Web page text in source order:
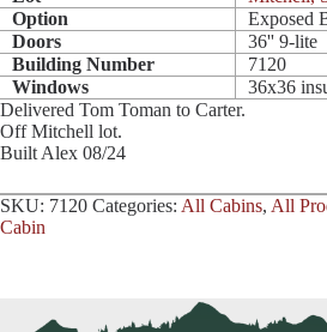
Option
Exposed
Doors
36'' 9-lite
Building Number
7120
Windows
36x36
Delivered Tom Toman to Carter.
Off Mitchell lot.
Built Alex 08/24
SKU: 7120 Categories: All Cabins, All
Cabin